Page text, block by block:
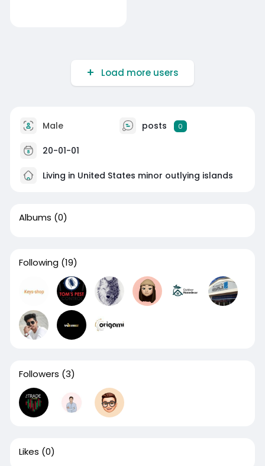
Load more users
Male posts 0
20-01-01
Living in United States minor outlying islands
Albums (0)
Following (19)
Followers (3)
Likes (0)